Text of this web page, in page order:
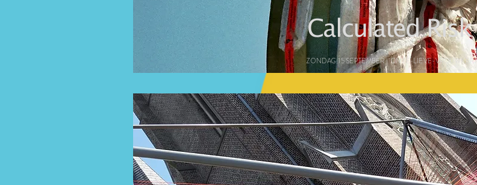
Calculated
ZONDAG 15 SEPTEMBER | ONZE-LIEVE-